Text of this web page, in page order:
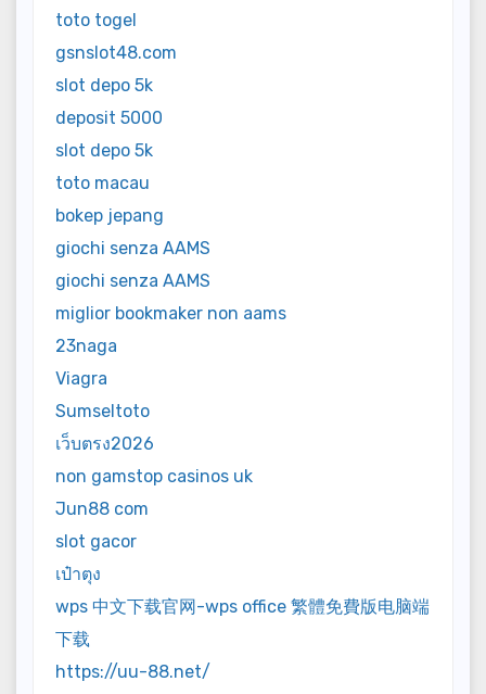
toto togel
gsnslot48.com
slot depo 5k
deposit 5000
slot depo 5k
toto macau
bokep jepang
giochi senza AAMS
giochi senza AAMS
miglior bookmaker non aams
23naga
Viagra
Sumseltoto
เว็บตรง2026
non gamstop casinos uk
Jun88 com
slot gacor
เป๋าตุง
wps 中文下载官网-wps office 繁體免費版电脑端
下载
https://uu-88.net/